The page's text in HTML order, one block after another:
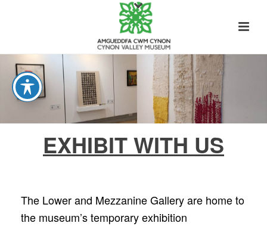
EXHIBIT WITH US
The Lower and Mezzanine Gallery are home to
the museum’s temporary exhibition